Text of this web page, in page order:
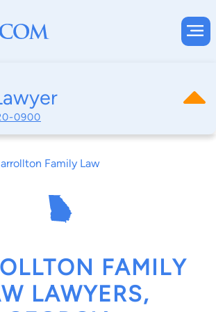
0900
Family Law
FAMILY
LAWYERS,